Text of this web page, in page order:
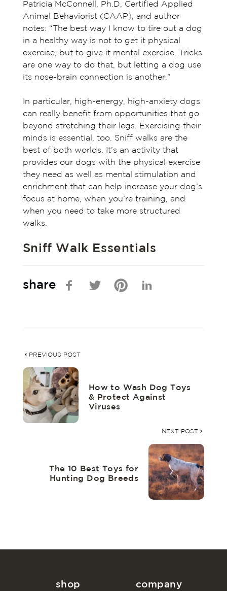
Patricia McConnell, Ph.D, Certified Applied
Animal Behaviorist (CAAP), and author
notes: “The best way I know to tire out a dog
in a healthy way is not to get it physical
exercise, but to give it mental exercise. Tricks
are one way to do that, but letting a dog use
its nose-brain connection is another.”
In particular, high-energy, high-anxiety dogs
can really benefit from opportunities that go
beyond stretching their legs. Exercising their
minds is essential, too. Sniff walks are the
best of both worlds. It’s an activity that
provides our dogs with the physical exercise
they need as well as mental stimulation and
enrichment that can help increase your dog’s
focus at home, when you’re training, and
when you need to take more structured
walks.
Sniff Walk Essentials
share
PREVIOUS POST
How to Wash Dog Toys
& Protect Against
Viruses
NEXT POST
The 10 Best Toys for
Hunting Dog Breeds
shop company